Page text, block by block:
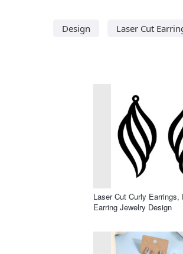
Design Laser Cut
Laser Cut Curly Earrings,
Earring Jewelry Design